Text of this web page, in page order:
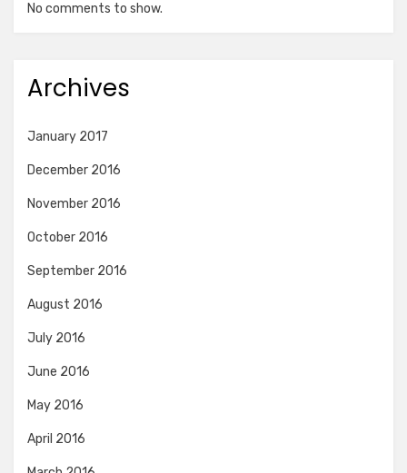
No comments to show.
Archives
January 2017
December 2016
November 2016
October 2016
September 2016
August 2016
July 2016
June 2016
May 2016
April 2016